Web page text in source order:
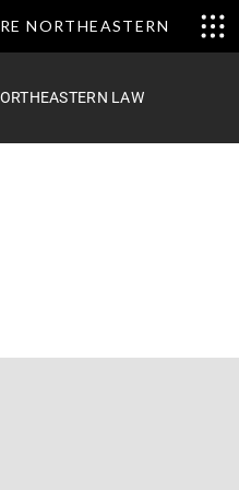
NORTHEASTERN
LAW